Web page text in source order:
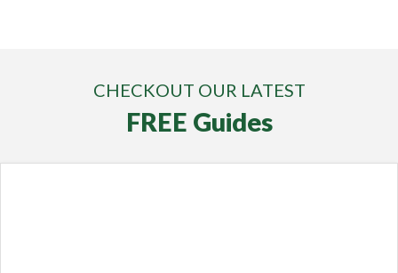
CHECKOUT OUR LATEST
FREE Guides